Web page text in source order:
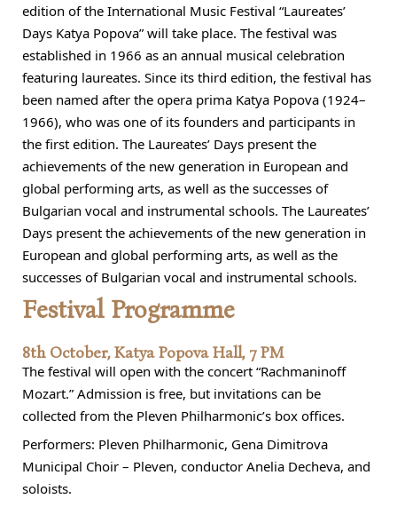
edition of the International Music Festival “Laureates’
Days Katya Popova” will take place. The festival was
established in 1966 as an annual musical celebration
featuring laureates. Since its third edition, the festival has
been named after the opera prima Katya Popova (1924–
1966), who was one of its founders and participants in
the first edition. The Laureates’ Days present the
achievements of the new generation in European and
global performing arts, as well as the successes of
Bulgarian vocal and instrumental schools. The Laureates’
Days present the achievements of the new generation in
European and global performing arts, as well as the
successes of Bulgarian vocal and instrumental schools.
Festival Programme
8th October, Katya Popova Hall, 7 PM
The festival will open with the concert “Rachmaninoff
Mozart.” Admission is free, but invitations can be
collected from the Pleven Philharmonic’s box offices.
Performers: Pleven Philharmonic, Gena Dimitrova
Municipal Choir – Pleven, conductor Anelia Decheva, and
soloists.